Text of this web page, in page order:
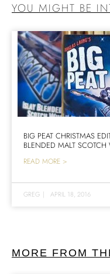
YOU MIGHT BE
BIG PEAT CHRISTMAS
BLENDED MALT SCOTCH
READ MORE >
GREG | APRIL 18, 2016
MORE FROM